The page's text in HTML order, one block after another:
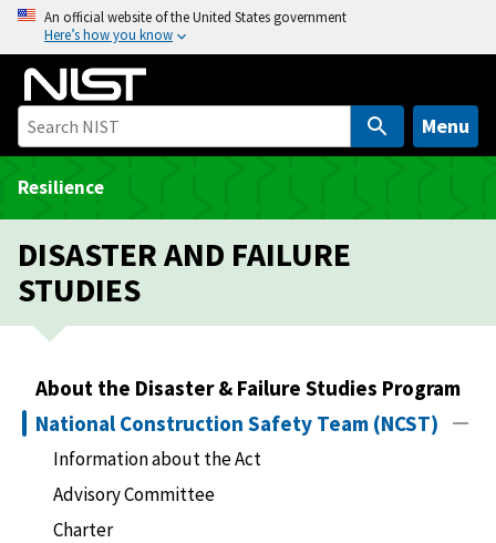
o
An official website of the United States government
Here’s how you know
Menu
Resilience
DISASTER AND FAILURE
STUDIES
About the Disaster & Failure Studies Program
National Construction Safety Team (NCST)
Information about the Act
Advisory Committee
Charter